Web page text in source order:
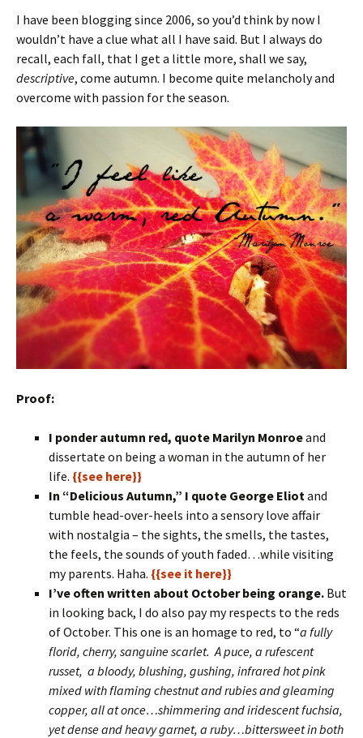
I have been blogging since 2006, so you’d think by now I
wouldn’t have a clue what all I have said. But I always do
recall, each fall, that I get a little more, shall we say,
descriptive, come autumn. I become quite melancholy and
overcome with passion for the season.
Proof:
I ponder autumn red, quote Marilyn Monroeand
dissertate on being a woman in the autumn of her
life. {{see here}}
In “Delicious Autumn,” I quote George Eliot and
tumble head-over-heels into a sensory love affair
with nostalgia – the sights, the smells, the tastes,
the feels, the sounds of youth faded…while visiting
my parents. Haha. {{see it here}}
I’ve often written about October being orange. But
in looking back, I do also pay my respects to the reds
of October. This one is an homage to red, to “a fully
florid, cherry, sanguine scarlet. A puce, a rufescent
russet, a bloody, blushing, gushing, infrared hot pink
mixed with flaming chestnut and rubies and gleaming
copper, all at once…shimmering and iridescent fuchsia,
yet dense and heavy garnet, a ruby…bittersweet in both